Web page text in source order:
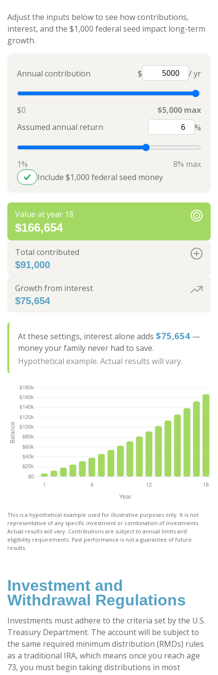
Adjust the inputs below to see how contributions,
interest, and the $1,000 federal seed impact long-term
growth.
Annual contribution $ / yr
$0
$5,000 max
Assumed annual return
%
1%
8% max
Include $1,000 federal seed money
Value at year 18
$166,654
Total contributed
$91,000
Growth from interest
$75,654
At these settings, interest alone adds $75,654—
money your family never had to save.
Hypothetical example. Actual results will vary.
This is a hypothetical example used for illustrative purposes only. It is not
representative of any specific investment or combination of investments.
Actual results will vary. Contributions are subject to annual limits and
eligibility requirements. Past performance is not a guarantee of future
results.
Investment and
Withdrawal Regulations
Investments must adhere to the criteria set by the U.S.
Treasury Department. The account will be subject to
the same required minimum distribution (RMDs) rules
as a traditional IRA, which means once you reach age
73, you must begin taking distributions in most